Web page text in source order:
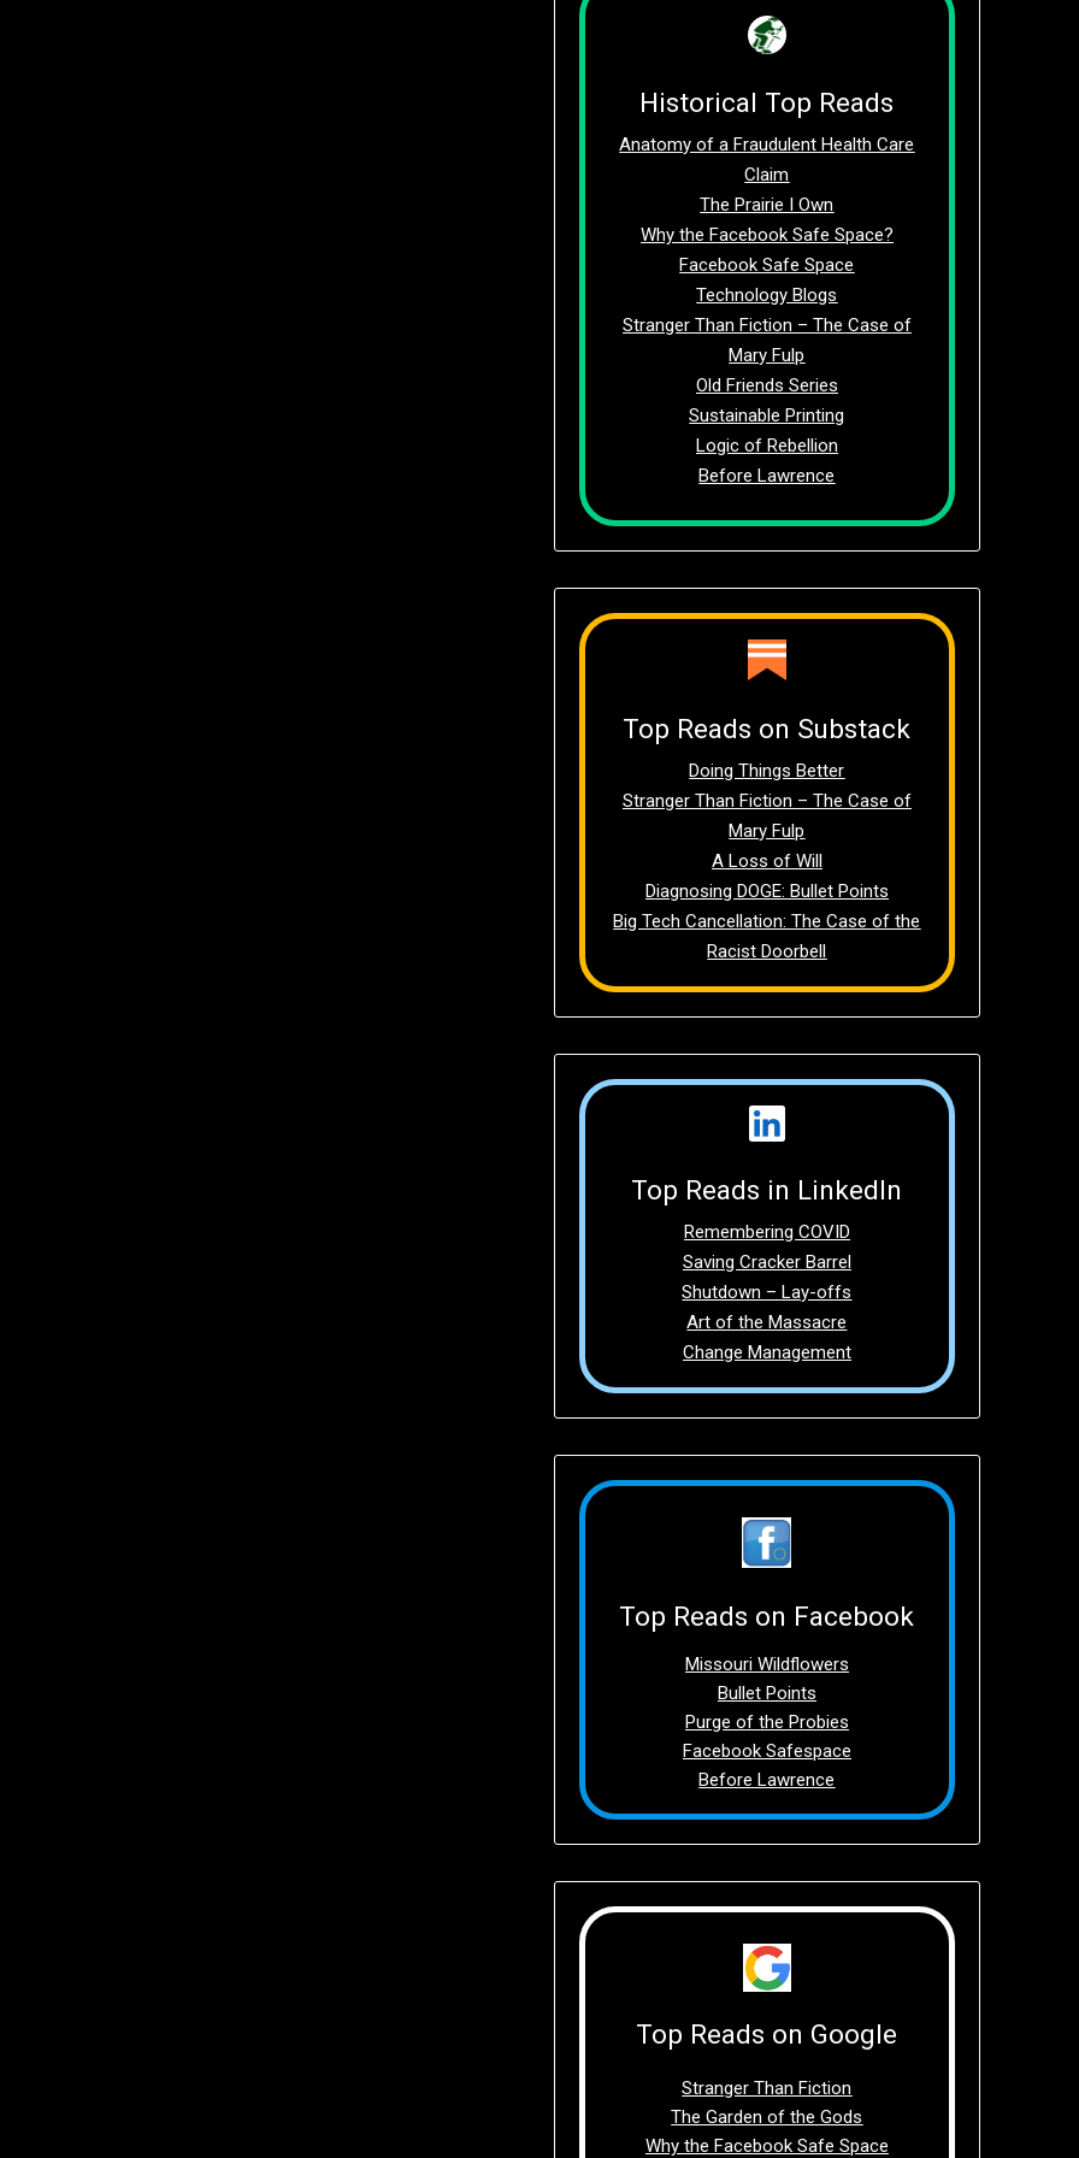
Historical Top Reads
Anatomy of a Fraudulent Health Care
Claim
The Prairie I Own
Why the Facebook Safe Space?
Facebook Safe Space
Technology Blogs
Stranger Than Fiction – The Case of
Mary Fulp
Old Friends Series
Sustainable Printing
Logic of Rebellion
Before Lawrence
Top Reads on Substack
Doing Things Better
Stranger Than Fiction – The Case of
Mary Fulp
A Loss of Will
Diagnosing DOGE: Bullet Points
Big Tech Cancellation: The Case of the
Racist Doorbell
Top Reads in LinkedIn
Remembering COVID
Saving Cracker Barrel
Shutdown – Lay-offs
Art of the Massacre
Change Management
Top Reads on Facebook
Missouri Wildflowers
Bullet Points
Purge of the Probies
Facebook Safespace
Before Lawrence
Top Reads on Google
Stranger Than Fiction
The Garden of the Gods
Why the Facebook Safe Space